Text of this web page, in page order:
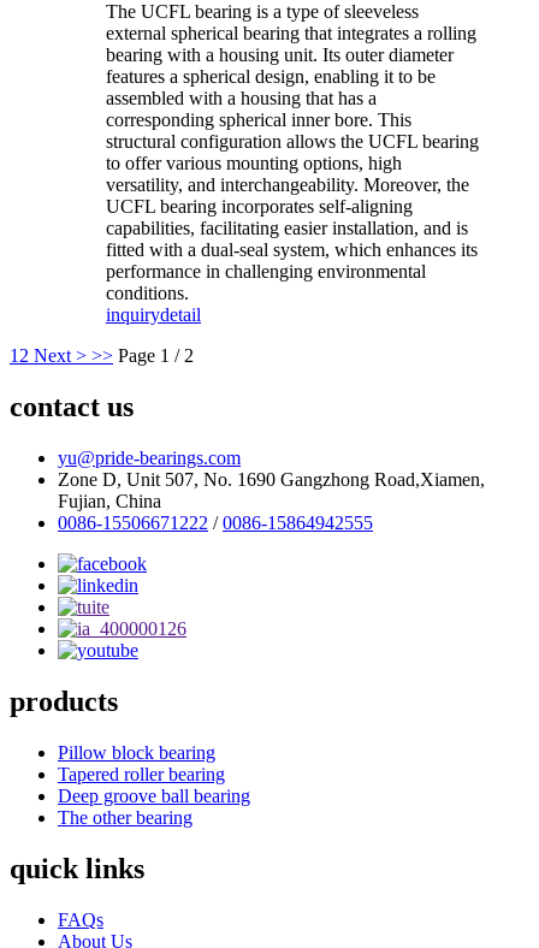
The UCFL bearing is a type of sleeveless
external spherical bearing that integrates a rolling
bearing with a housing unit. Its outer diameter
features a spherical design, enabling it to be
assembled with a housing that has a
corresponding spherical inner bore. This
structural configuration allows the UCFL bearing
to offer various mounting options, high
versatility, and interchangeability. Moreover, the
UCFL bearing incorporates self-aligning
capabilities, facilitating easier installation, and is
fitted with a dual-seal system, which enhances its
performance in challenging environmental
conditions.
inquirydetail
1 2 Next > >> Page 1 / 2
contact us
yu@pride-bearings.com
Zone D, Unit 507, No. 1690 Gangzhong Road,Xiamen,
Fujian, China
0086-15506671222 /0086-15864942555
products
Pillow block bearing
Tapered roller bearing
Deep groove ball bearing
The other bearing
quick links
FAQs
About Us